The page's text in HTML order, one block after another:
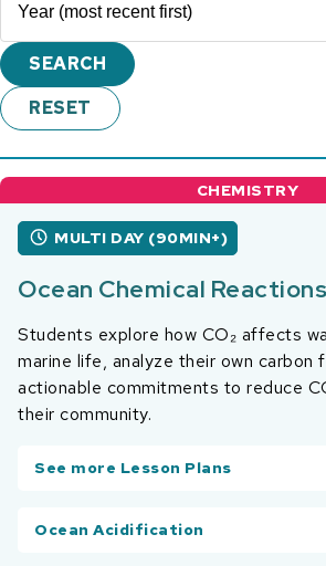
CHEMISTRY
MULTI DAY (90MIN+)
Ocean Chemical Reactions
Students explore how CO₂ affects
marine life, analyze their own carbon
actionable commitments to reduce
their community.
See more Lesson Plans
Ocean Acidification